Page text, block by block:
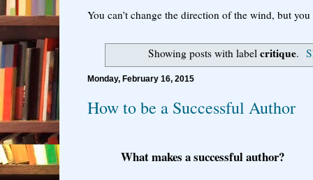
You can’t change the direction of the wind, but
Showing posts with label critique.
Monday, February 16, 2015
How to be a Successful Author
What makes a successful author?